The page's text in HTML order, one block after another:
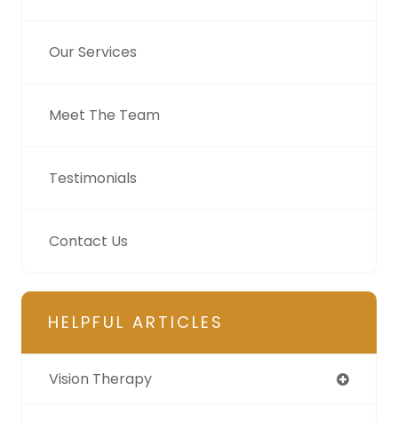
Our Services
Meet The Team
Testimonials
Contact Us
HELPFUL ARTICLES
Vision Therapy